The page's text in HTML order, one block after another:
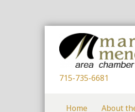
715-735-6681
Home About